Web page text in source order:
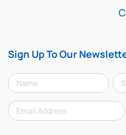
Sign Up To Our